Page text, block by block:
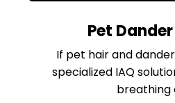
Pet
If pet hair and
specialized IAQ